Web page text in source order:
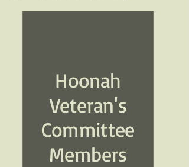
Hoonah
Veteran's
Committee
Members